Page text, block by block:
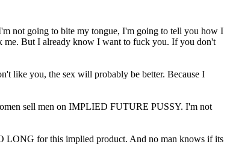
not going to bite my tongue, I'm going to tell you how I
me. But I already know I want to fuck you. If you don't
like you, the sex will probably be better. Because I
sell men on IMPLIED FUTURE PUSSY. I'm not
LONG for this implied product. And no man knows if its